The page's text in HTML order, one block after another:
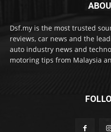
Dsf.my is the most trusted
reviews, car news and the
auto industry news and
motoring tips from Malaysia